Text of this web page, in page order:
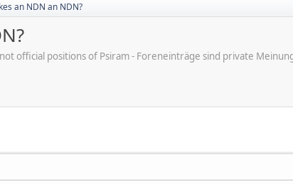
an NDN an NDN?
official positions of Psiram - Foreneinträge sind private